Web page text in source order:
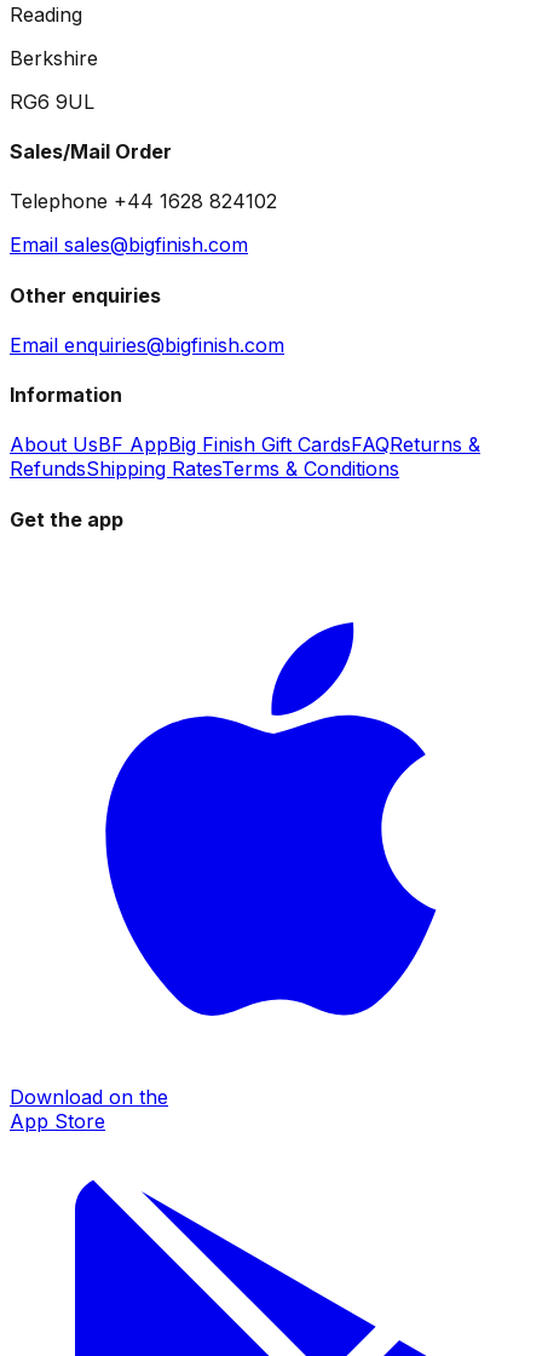
Reading
Berkshire
RG6 9UL
Sales/Mail Order
Telephone +44 1628 824102
Email sales@bigfinish.com
Other enquiries
Email enquiries@bigfinish.com
Information
About UsBF AppBig Finish Gift CardsFAQReturns &
RefundsShipping RatesTerms & Conditions
Get the app
Download on the
App Store